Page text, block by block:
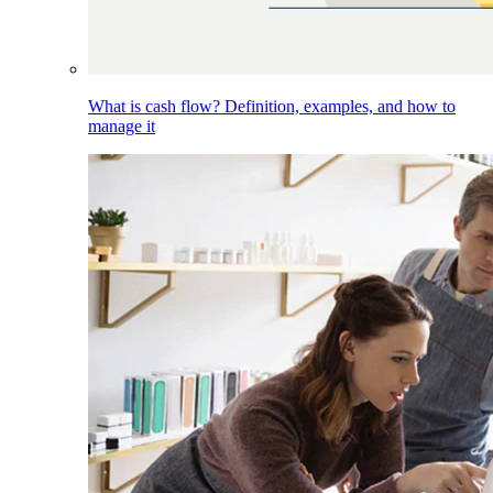
What is cash flow? Definition, examples, and how to
manage it